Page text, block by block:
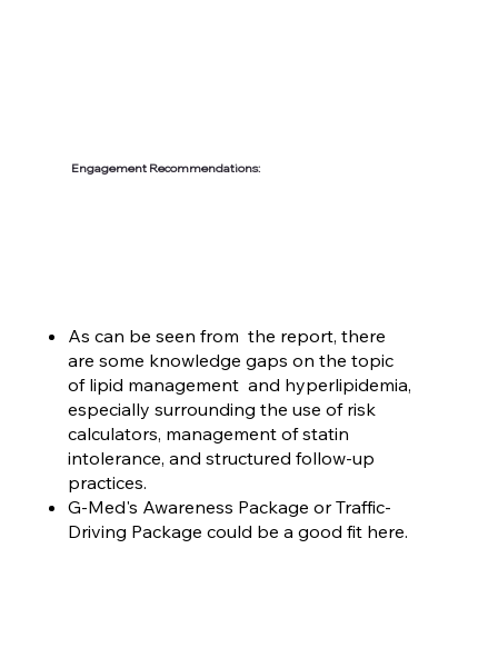
Engagement Recommendations:
As can be seen from the report, there
are some knowledge gaps on the topic
of lipid management and hyperlipidemia,
especially surrounding the use of risk
calculators, management of statin
intolerance, and structured follow-up
practices.
G-Med's Awareness Package or Traffic-
Driving Package could be a good fit here.